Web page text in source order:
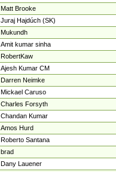
Matt Brooke
Juraj Hajdúch (SK)
Mukundh
Amit kumar sinha
RobertKaw
Ajesh Kumar CM
Darren Neimke
Mickael Caruso
Charles Forsyth
Chandan Kumar
Amos Hurd
Roberto Santana
brad
Dany Lauener